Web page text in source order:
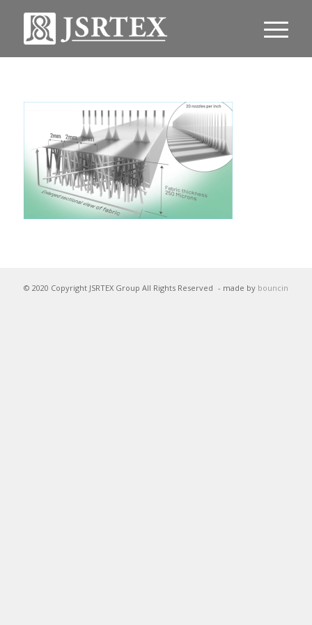
© 2020 Copyright JSRTEX Group All Rights Reserved - made by bouncin